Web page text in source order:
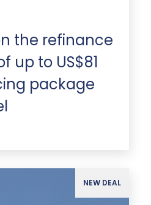
the refinance
up to US$81
package
NEW DEAL